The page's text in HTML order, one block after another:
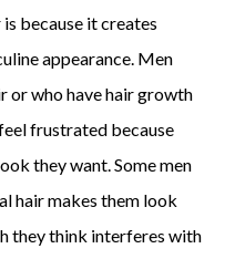
because it creates
appearance. Men
or who have hair growth
frustrated because
they want. Some men
hair makes them look
they think interferes with